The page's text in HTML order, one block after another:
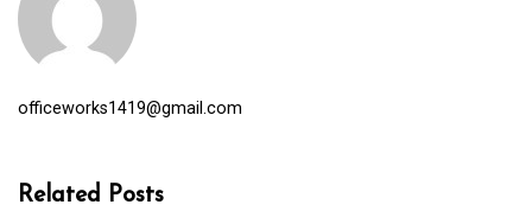
officeworks1419@gmail.com
Related Posts